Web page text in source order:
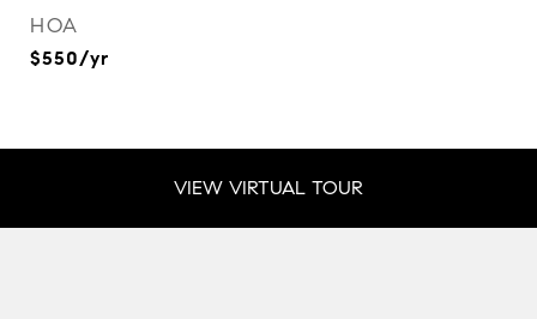
HOA
$550/yr
VIEW VIRTUAL TOUR